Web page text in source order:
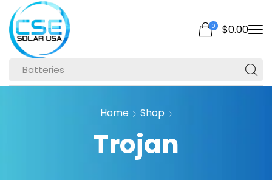
Batteries
0 $0.00
Home Shop
Trojan